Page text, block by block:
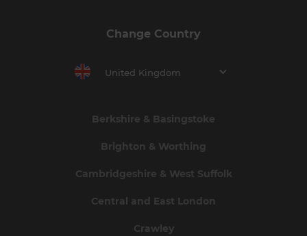
Change Country
United Kingdom
Berkshire & Basingstoke
Brighton & Worthing
Cambridgeshire & West Suffolk
Central and East London
Crawley